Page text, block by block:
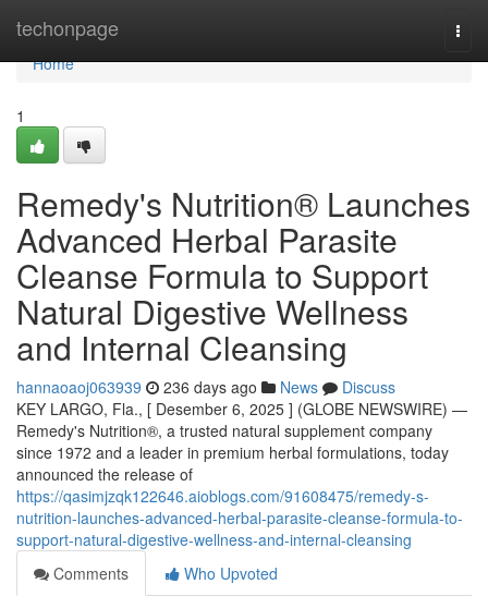
techonpage
Home
Home
1
Remedy's Nutrition® Launches
Advanced Herbal Parasite
Cleanse Formula to Support
Natural Digestive Wellness
and Internal Cleansing
hannaoaoj063939 236 days ago News
Discuss
KEY LARGO, Fla., [ Desember 6, 2025 ] (GLOBE NEWSWIRE) —
Remedy's Nutrition®, a trusted natural supplement company
since 1972 and a leader in premium herbal formulations, today
announced the release of
https://qasimjzqk122646.aioblogs.com/91608475/remedy-s-
nutrition-launches-advanced-herbal-parasite-cleanse-formula-to-
support-natural-digestive-wellness-and-internal-cleansing
Comments
Who Upvoted